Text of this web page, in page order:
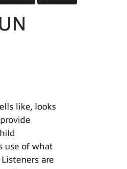
like, looks
use of what
are